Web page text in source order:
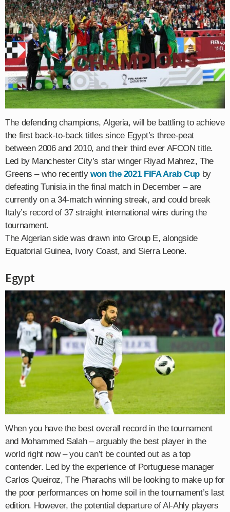
The defending champions, Algeria, will be battling to achieve
the first back-to-back titles since Egypt’s three-peat
between 2006 and 2010, and their third ever AFCON title.
Led by Manchester City’s star winger Riyad Mahrez, The
Greens – who recently won the 2021 FIFA Arab Cup by
defeating Tunisia in the final match in December – are
currently on a 34-match winning streak, and could break
Italy’s record of 37 straight international wins during the
tournament.
The Algerian side was drawn into Group E, alongside
Equatorial Guinea, Ivory Coast, and Sierra Leone.
Egypt
When you have the best overall record in the tournament
and Mohammed Salah – arguably the best player in the
world right now – you can’t be counted out as a top
contender. Led by the experience of Portuguese manager
Carlos Queiroz, The Pharaohs will be looking to make up for
the poor performances on home soil in the tournament’s last
edition. However, the potential departure of Al-Ahly players